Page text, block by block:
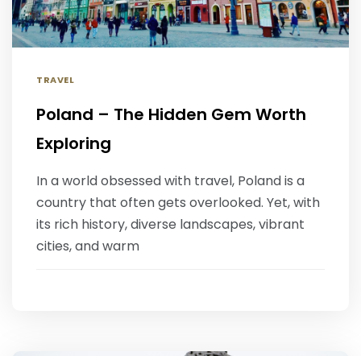
TRAVEL
Poland – The Hidden Gem Worth
Exploring
In a world obsessed with travel, Poland is a
country that often gets overlooked. Yet, with
its rich history, diverse landscapes, vibrant
cities, and warm